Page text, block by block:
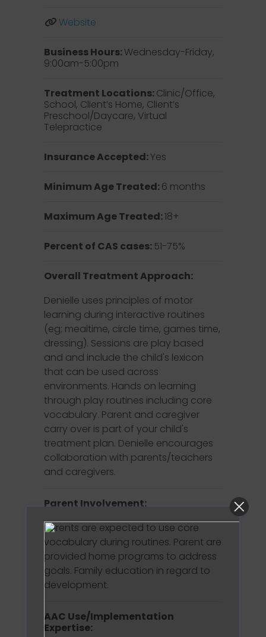
Website
Business Hours:Wednesday-Friday,
9:00am-5:00pm
Treatment Locations:Clinic/Office,
School, Client’s Home, Client’s
Preschool/Daycare, Virtual
Telepractice
Insurance Accepted:Yes
Minimum Age Treated:6 months
Maximum Age Treated:18+
Percent of CAS cases: 51-75%
Overall Treatment Approach:
Denielle uses principles of motor
learning during interactive routines
(eg; mealtime, circle time, games time,
dressing). Sessions are play based
and and include the child's lexicon
that can be used across
environments. Hands on learning
through play routines including core
vocabulary. Parent and caregiver
carry over is part of your child's
treatment plan. Denielle encourages
collaboration with parents/teachers
and caregivers.
Parent Involvement:
Parents are expected to use core
vocabulary during routines. Parent are
provided home programs to address
goals. Family education in regard to
development.
AAC Use/Implementation
Expertise: